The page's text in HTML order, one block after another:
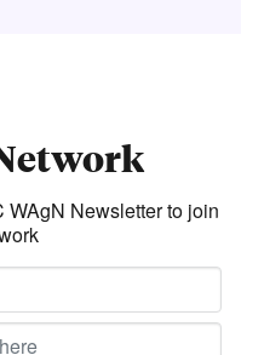
WAgN Newsletter to join